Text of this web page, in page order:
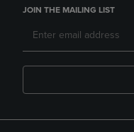
JOIN THE MAILING LIST